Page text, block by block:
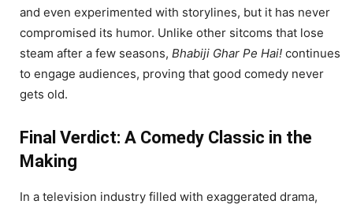
and even experimented with storylines, but it has never
compromised its humor. Unlike other sitcoms that lose
steam after a few seasons, Bhabiji Ghar Pe Hai! continues
to engage audiences, proving that good comedy never
gets old.
Final Verdict: A Comedy Classic in the
Making
In a television industry filled with exaggerated drama,